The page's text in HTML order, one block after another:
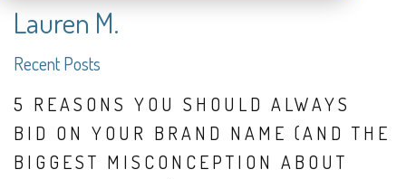
Lauren M.
Recent Posts
5 REASONS YOU SHOULD ALWAYS
BID ON YOUR BRAND NAME (AND THE
BIGGEST MISCONCEPTION ABOUT